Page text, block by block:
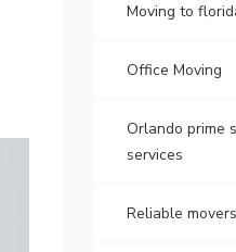
Moving to
Office Moving
Orlando prime
services
Reliable